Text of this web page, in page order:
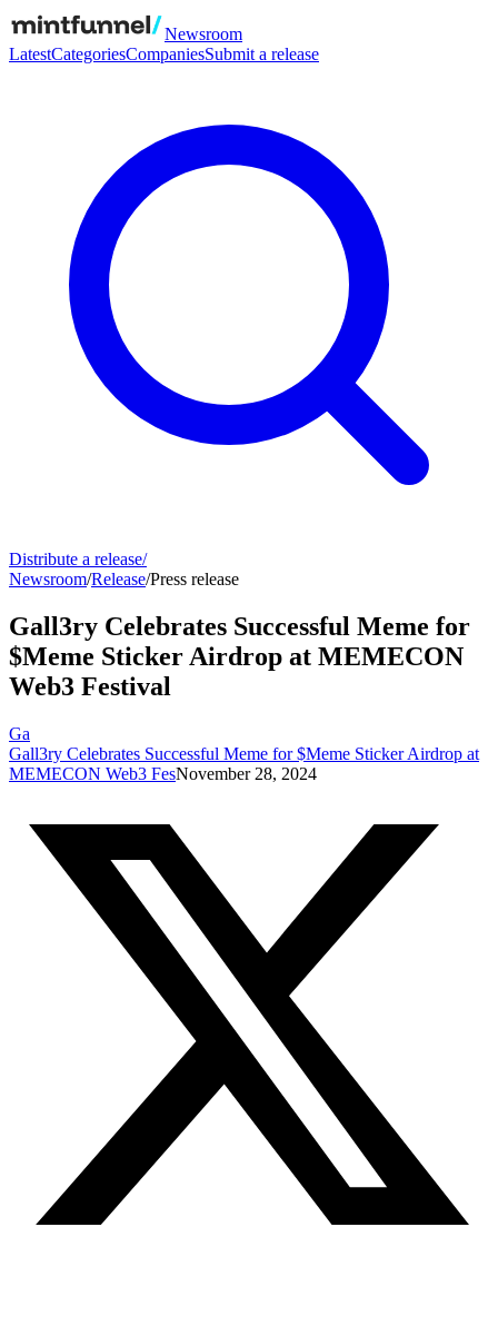
Newsroom
LatestCategoriesCompaniesSubmit a release
Distribute a release/
Newsroom/Release/Press release
Gall3ry Celebrates Successful Meme for
$Meme Sticker Airdrop at MEMECON
Web3 Festival
Ga
Gall3ry Celebrates Successful Meme for $Meme Sticker Airdrop at
MEMECON Web3 FesNovember 28, 2024